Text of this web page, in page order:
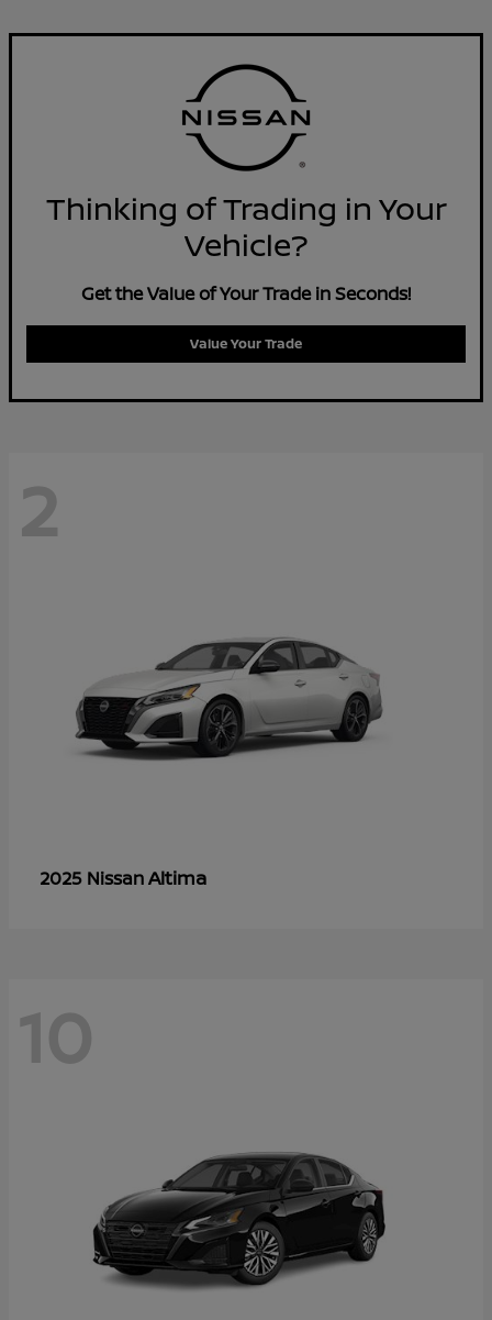
Thinking of Trading in Your
Vehicle?
Get the Value of Your Trade in Seconds!
Value Your Trade
2
2025 NissanAltima
10